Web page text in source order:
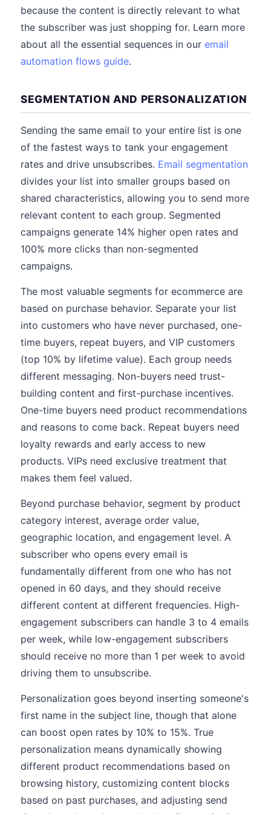
because the content is directly relevant to what
the subscriber was just shopping for. Learn more
about all the essential sequences in our email
automation flows guide.
SEGMENTATION AND PERSONALIZATION
Sending the same email to your entire list is one
of the fastest ways to tank your engagement
rates and drive unsubscribes. Email segmentation
divides your list into smaller groups based on
shared characteristics, allowing you to send more
relevant content to each group. Segmented
campaigns generate 14% higher open rates and
100% more clicks than non-segmented
campaigns.
The most valuable segments for ecommerce are
based on purchase behavior. Separate your list
into customers who have never purchased, one-
time buyers, repeat buyers, and VIP customers
(top 10% by lifetime value). Each group needs
different messaging. Non-buyers need trust-
building content and first-purchase incentives.
One-time buyers need product recommendations
and reasons to come back. Repeat buyers need
loyalty rewards and early access to new
products. VIPs need exclusive treatment that
makes them feel valued.
Beyond purchase behavior, segment by product
category interest, average order value,
geographic location, and engagement level. A
subscriber who opens every email is
fundamentally different from one who has not
opened in 60 days, and they should receive
different content at different frequencies. High-
engagement subscribers can handle 3 to 4 emails
per week, while low-engagement subscribers
should receive no more than 1 per week to avoid
driving them to unsubscribe.
Personalization goes beyond inserting someone's
first name in the subject line, though that alone
can boost open rates by 10% to 15%. True
personalization means dynamically showing
different product recommendations based on
browsing history, customizing content blocks
based on past purchases, and adjusting send